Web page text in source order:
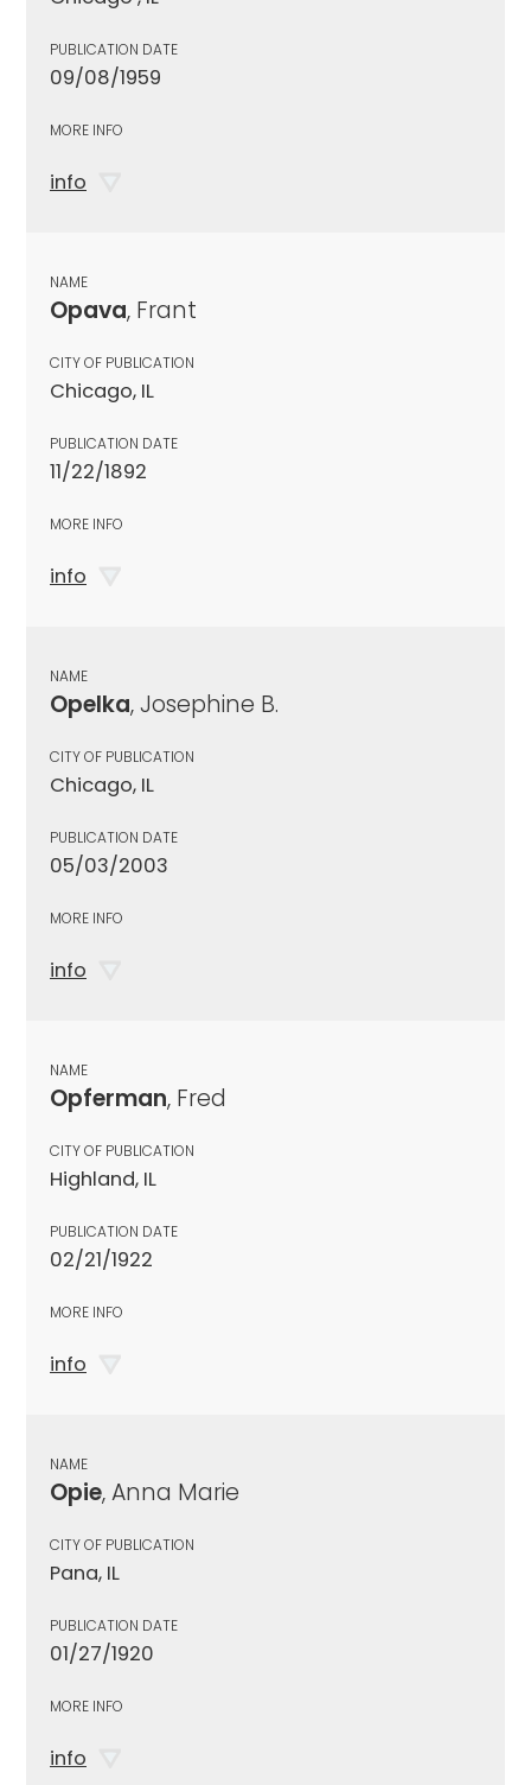
PUBLICATION DATE
09/08/1959
MORE INFO
info
NAME
Opava, Frant
CITY OF PUBLICATION
Chicago, IL
PUBLICATION DATE
11/22/1892
MORE INFO
info
NAME
Opelka, Josephine B.
CITY OF PUBLICATION
Chicago, IL
PUBLICATION DATE
05/03/2003
MORE INFO
info
NAME
Opferman, Fred
CITY OF PUBLICATION
Highland, IL
PUBLICATION DATE
02/21/1922
MORE INFO
info
NAME
Opie, Anna Marie
CITY OF PUBLICATION
Pana, IL
PUBLICATION DATE
01/27/1920
MORE INFO
info